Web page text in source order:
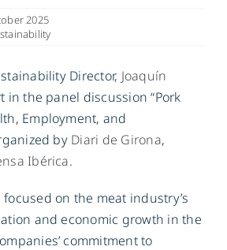
2025
Director, Joaquín
in the panel discussion “Pork
Employment, and
by Diari de Girona,
Ibérica.
on the meat industry’s
and economic growth in the
commitment to